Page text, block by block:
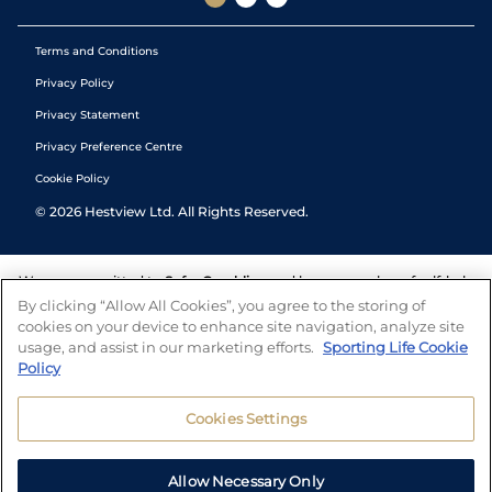
Terms and Conditions
Privacy Policy
Privacy Statement
Privacy Preference Centre
Cookie Policy
© 2026 Hestview Ltd. All Rights Reserved.
We are committed to Safer Gambling and have a number of self-help
tools to help you manage your gambling. We also work with a
number of independent charitable organisations who can offer help
and answers any questions you may have.
By clicking “Allow All Cookies”, you agree to the storing of
cookies on your device to enhance site navigation, analyze site
usage, and assist in our marketing efforts. Sporting Life Cookie
Policy
Cookies Settings
Allow Necessary Only